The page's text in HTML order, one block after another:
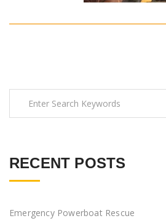
RECENT POSTS
Emergency Powerboat Rescue